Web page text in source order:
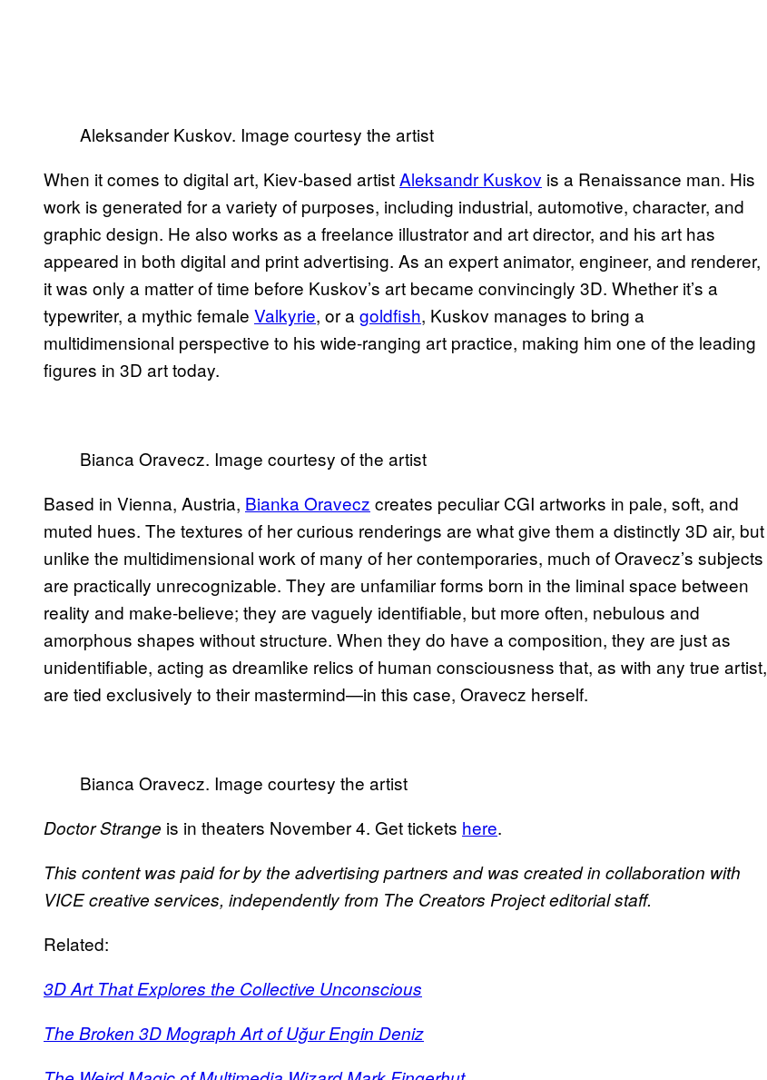
Aleksander Kuskov. Image courtesy the artist
When it comes to digital art, Kiev-based artistAleksandr Kuskov is a Renaissance man. His
work is generated for a variety of purposes, including industrial, automotive, character, and
graphic design. He also works as a freelance illustrator and art director, and his art has
appeared in both digital and print advertising. As an expert animator, engineer, and renderer,
it was only a matter of time before Kuskov’s art became convincingly 3D. Whether it’s a
typewriter, a mythic female Valkyrie, or a goldfish, Kuskov manages to bring a
multidimensional perspective to his wide-ranging art practice, making him one of the leading
figures in 3D art today.
Bianca Oravecz. Image courtesy of the artist
Based in Vienna, Austria, Bianka Oravecz creates peculiar CGI artworks in pale, soft, and
muted hues. The textures of her curious renderings are what give them a distinctly 3D air, but
unlike the multidimensional work of many of her contemporaries, much of Oravecz’s subjects
are practically unrecognizable. They are unfamiliar forms born in the liminal space between
reality and make-believe; they are vaguely identifiable, but more often, nebulous and
amorphous shapes without structure. When they do have a composition, they are just as
unidentifiable, acting as dreamlike relics of human consciousness that, as with any true artist,
are tied exclusively to their mastermind—in this case, Oravecz herself.
Bianca Oravecz. Image courtesy the artist
Doctor Strange is in theaters November 4. Get tickets here.
This content was paid for by the advertising partners and was created in collaboration with
VICE creative services, independently from The Creators Project editorial staff.
Related:
3D Art That Explores the Collective Unconscious
The Broken 3D Mograph Art of Uğur Engin Deniz